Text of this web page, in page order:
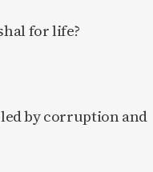
for life?
by corruption and